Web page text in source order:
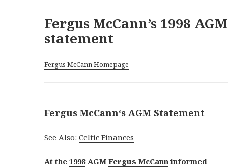
Fergus McCann’s 1998 AGM
statement
Fergus McCann Homepage
Fergus McCann‘s AGM Statement
See Also:Celtic Finances
At the1998AGMFergus McCanninformed